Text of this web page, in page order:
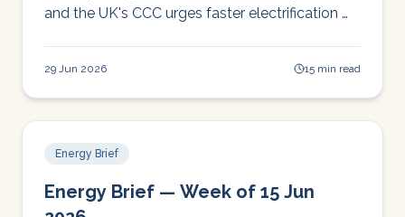
and the UK's CCC urges faster electrification —
29 Jun 2026 15 min read
Energy Brief
Energy Brief — Week of 15 Jun